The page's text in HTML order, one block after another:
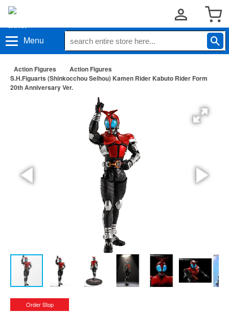
Menu
Action Figures
Action Figures
S.H.Figuarts (Shinkocchou Seihou) Kamen Rider Kabuto Rider Form
20th Anniversary Ver.
Order Stop